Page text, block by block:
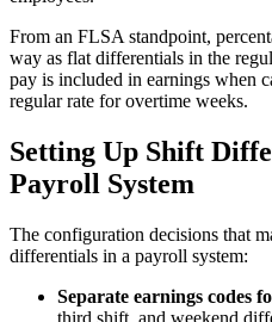
From an FLSA standpoint,
way as flat differentials in the
pay is included in earnings when
regular rate for overtime weeks.
Setting Up Shift
Payroll System
The configuration decisions that
differentials in a payroll system:
Separate earnings codes
third shift, and weekend